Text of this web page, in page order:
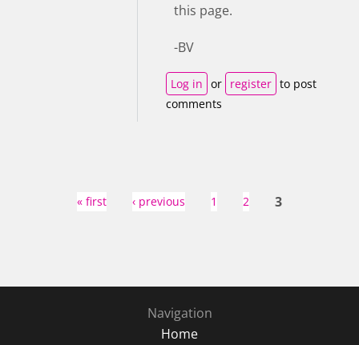
this page.
-BV
Log in or register to post
comments
« first ‹ previous 1 2 3
Navigation
Home